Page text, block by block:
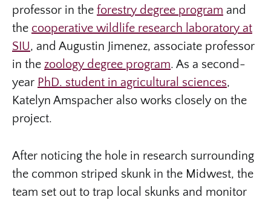
professor in the forestry degree program and
the cooperative wildlife research laboratory at
SIU, and Augustin Jimenez, associate professor
in the zoology degree program. As a second-
year PhD. student in agricultural sciences,
Katelyn Amspacher also works closely on the
project.
After noticing the hole in research surrounding
the common striped skunk in the Midwest, the
team set out to trap local skunks and monitor